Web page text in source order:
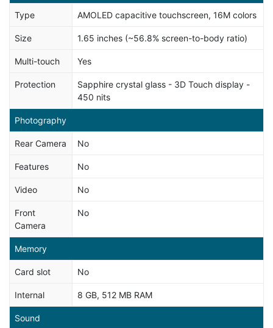
Type AMOLED capacitive touchscreen, 16M colors
Size 1.65 inches (~56.8% screen-to-body ratio)
Multi-touch Yes
Protection
Sapphire crystal glass - 3D Touch display -
450 nits
Photography
Rear Camera No
Features No
Video No
Front
Camera
No
Memory
Card slot No
Internal 8 GB, 512 MB RAM
Sound